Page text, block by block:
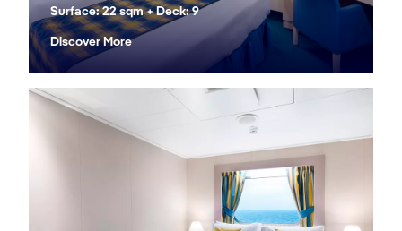
Surface: 22 sqm + Deck: 9
Discover More